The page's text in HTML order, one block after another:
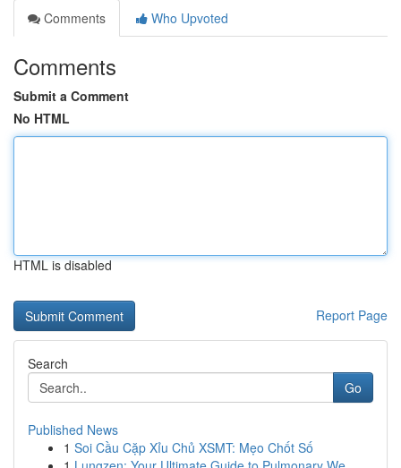
Comments
Who Upvoted
Comments
Submit a Comment
No HTML
HTML is disabled
Report Page
Search
Go
Published News
1 Soi Cầu Cặp Xỉu Chủ XSMT: Mẹo Chốt Số